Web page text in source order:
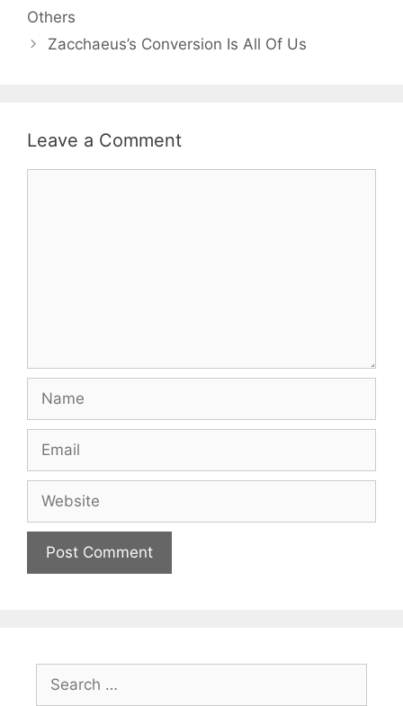
Others
Zacchaeus’s Conversion Is All Of Us
Leave a Comment
for: